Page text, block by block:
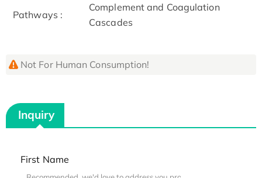
Pathways :
Complement and Coagulation
Cascades
Not For Human Consumption!
Inquiry
First Name